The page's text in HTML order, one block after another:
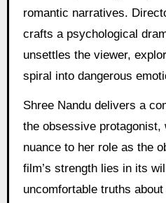
romantic narratives.
crafts a psychological
unsettles the viewer,
spiral into dangerous
Shree Nandu delivers a
the obsessive protagonist,
nuance to her role as the
film’s strength lies in its
uncomfortable truths